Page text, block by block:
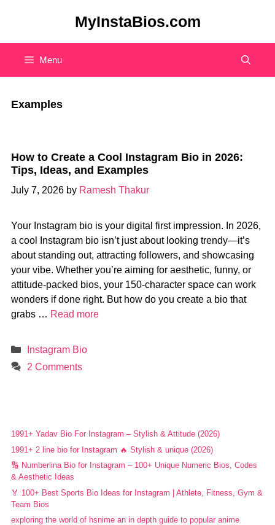
MyInstaBios.com
Menu
Examples
How to Create a Cool Instagram Bio in 2026:
Tips, Ideas, and Examples
July 7, 2026 by Ramesh Thakur
Your Instagram bio is your digital first impression. In 2026,
a cool Instagram bio isn’t just about looking trendy—it’s
about standing out, attracting followers, and showcasing
your vibe. Whether you’re aiming for aesthetic, funny, or
attitude-packed bios, your 150-character space can work
wonders if done right. But how do you create a bio that
grabs … Read more
Categories
Instagram Bio
2 Comments
1991+ Yadav Bio For Instagram – Stylish & Attitude (2026)
1991+ 2 line bio for Instagram 🔥 Stylish & unique (2026)
🔢 Numberlina Bio for Instagram – 100+ Unique Numeric Bios, Codes
& Aesthetic Ideas
🏅 100+ Best Sports Bio Ideas for Instagram | Athlete, Fitness, Gym &
Team Bios
exploring the world of hsnime an in depth guide to popular anime